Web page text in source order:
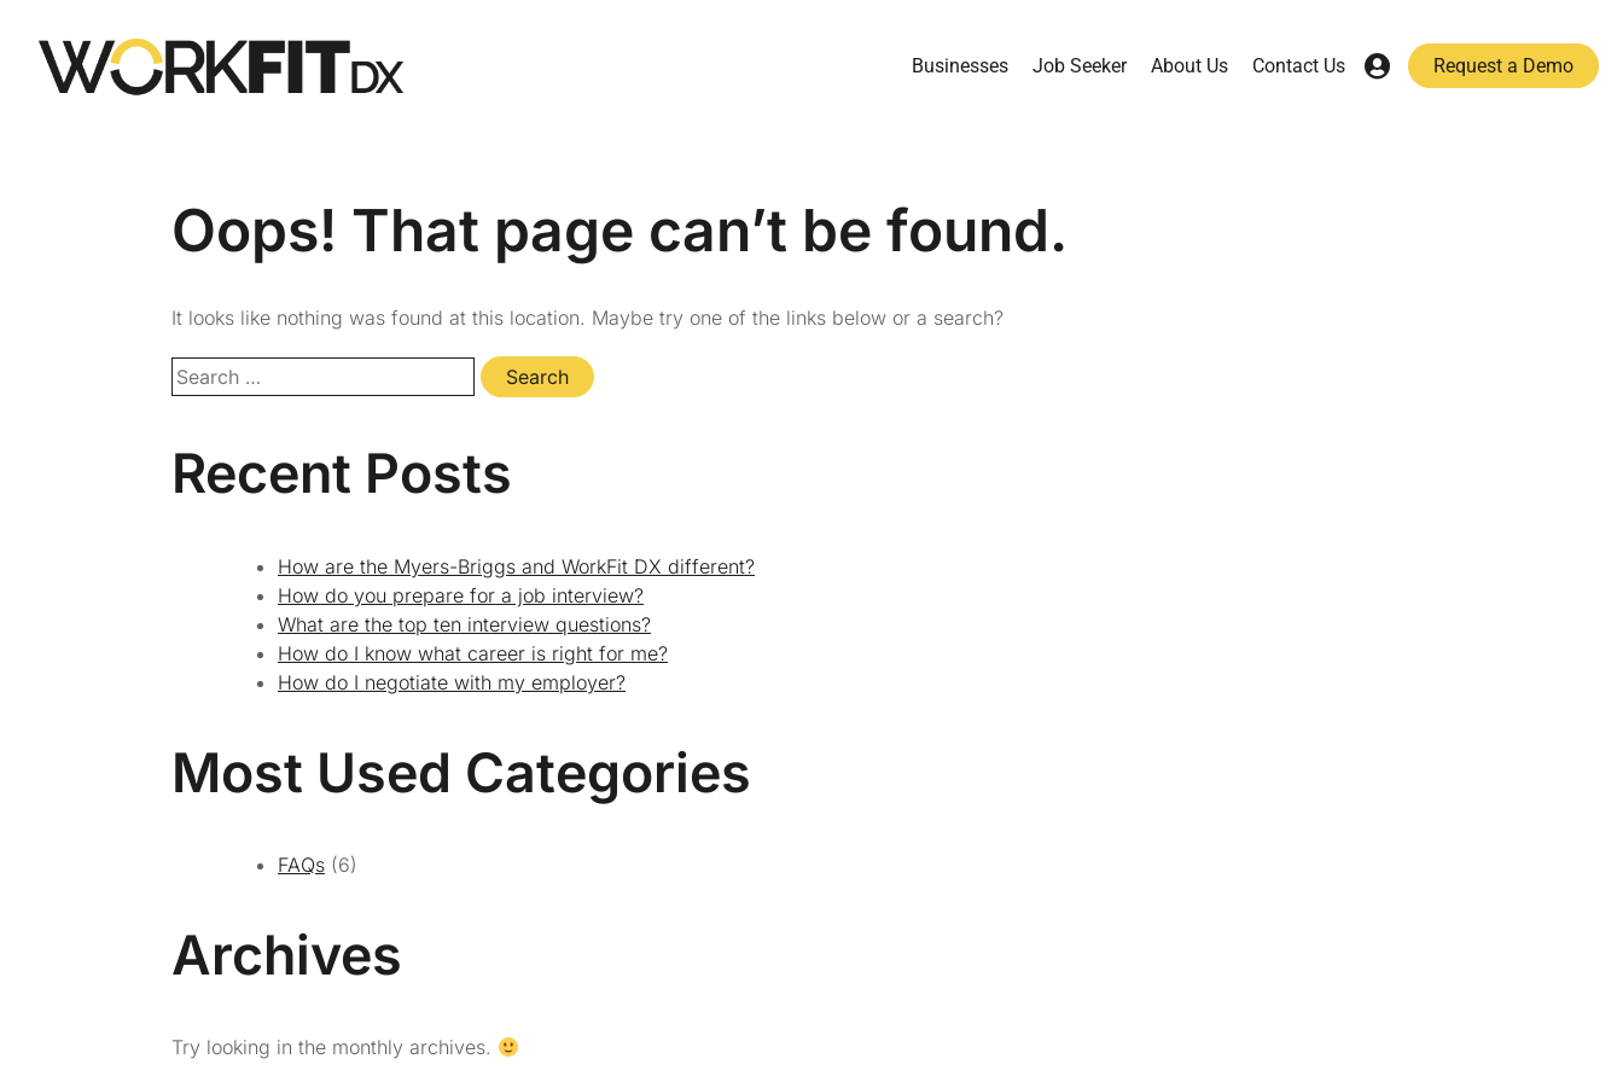
Businesses Job Seeker About Us Contact Us Request a Demo
Oops! That page can’t be found.
It looks like nothing was found at this location. Maybe try one of the links below or a search?
Recent Posts
How are the Myers-Briggs and WorkFit DX different?
How do you prepare for a job interview?
What are the top ten interview questions?
How do I know what career is right for me?
How do I negotiate with my employer?
Most Used Categories
FAQs (6)
Archives
Try looking in the monthly archives.